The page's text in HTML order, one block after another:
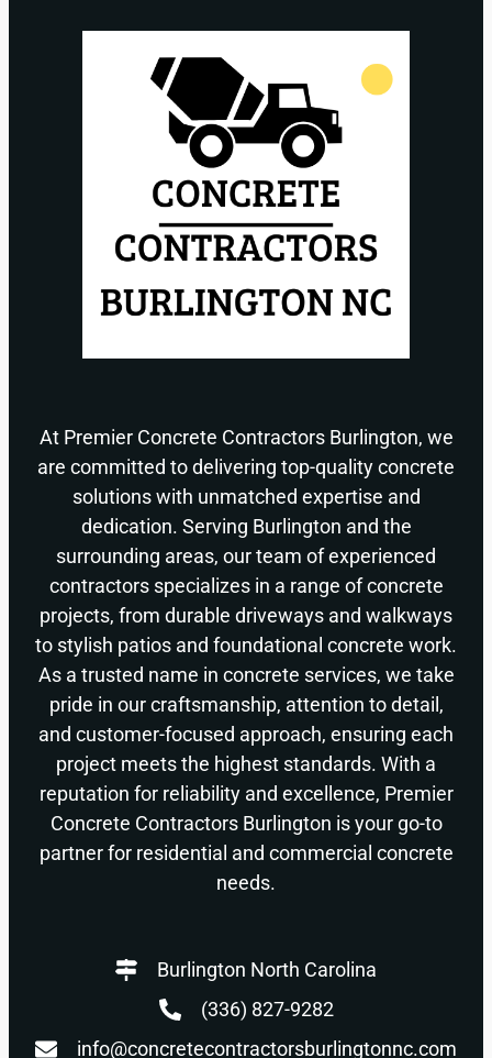
At Premier Concrete Contractors Burlington, we
are committed to delivering top-quality concrete
solutions with unmatched expertise and
dedication. Serving Burlington and the
surrounding areas, our team of experienced
contractors specializes in a range of concrete
projects, from durable driveways and walkways
to stylish patios and foundational concrete work.
As a trusted name in concrete services, we take
pride in our craftsmanship, attention to detail,
and customer-focused approach, ensuring each
project meets the highest standards. With a
reputation for reliability and excellence, Premier
Concrete Contractors Burlington is your go-to
partner for residential and commercial concrete
needs.
Burlington North Carolina
(336) 827-9282
info@concretecontractorsburlingtonnc.com